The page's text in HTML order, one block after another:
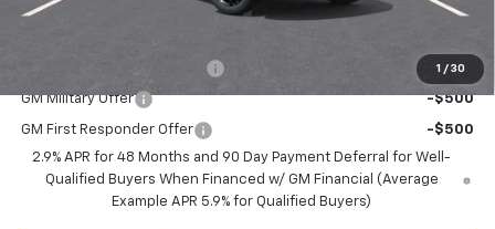
1 / 30
-$500
GM Military Offer -$500
GM First Responder Offer
-$500
2.9% APR for 48 Months and 90 Day Payment Deferral for Well-
Qualified Buyers When Financed w/ GM Financial (Average
Example APR 5.9% for Qualified Buyers)